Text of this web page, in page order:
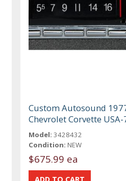
Custom Autosound
Chevrolet Corvette
Model: 3428432
Condition: NEW
$675.99 ea